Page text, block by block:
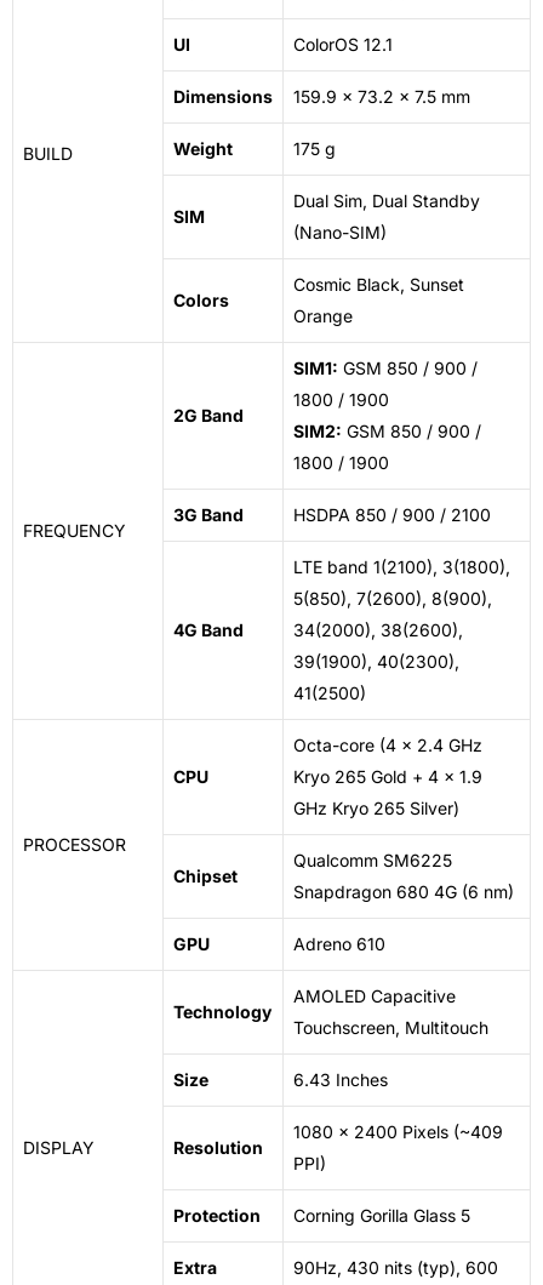
BUILD
UI ColorOS 12.1
Dimensions 159.9 x 73.2 x 7.5 mm
Weight 175 g
SIM
Dual Sim, Dual Standby
(Nano-SIM)
Colors
Cosmic Black, Sunset
Orange
FREQUENCY
2G Band
SIM1: GSM 850 / 900 /
1800 / 1900
SIM2: GSM 850 / 900 /
1800 / 1900
3G Band HSDPA 850 / 900 / 2100
4G Band
LTE band 1(2100), 3(1800),
5(850), 7(2600), 8(900),
34(2000), 38(2600),
39(1900), 40(2300),
41(2500)
PROCESSOR
CPU
Octa-core (4 x 2.4 GHz
Kryo 265 Gold + 4 x 1.9
GHz Kryo 265 Silver)
Chipset
Qualcomm SM6225
Snapdragon 680 4G (6 nm)
GPU Adreno 610
DISPLAY
Technology
AMOLED Capacitive
Touchscreen, Multitouch
Size 6.43 Inches
Resolution
1080 x 2400 Pixels (~409
PPI)
Protection Corning Gorilla Glass 5
Extra
90Hz, 430 nits (typ), 600